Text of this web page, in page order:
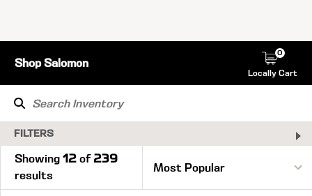
Shop Salomon
Locally Cart
0
FILTERS
Showing 12 of239
results